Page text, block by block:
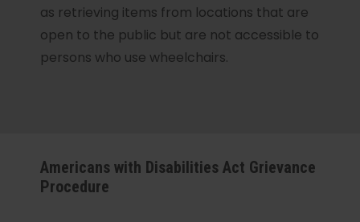
as retrieving items from locations that are
open to the public but are not accessible to
persons who use wheelchairs.
Americans with Disabilities Act Grievance
Procedure